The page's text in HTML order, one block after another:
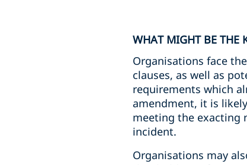
WHAT MIGHT BE THE
Organisations face
clauses, as well as
requirements which
amendment, it is
meeting the exacting
incident.
Organisations may